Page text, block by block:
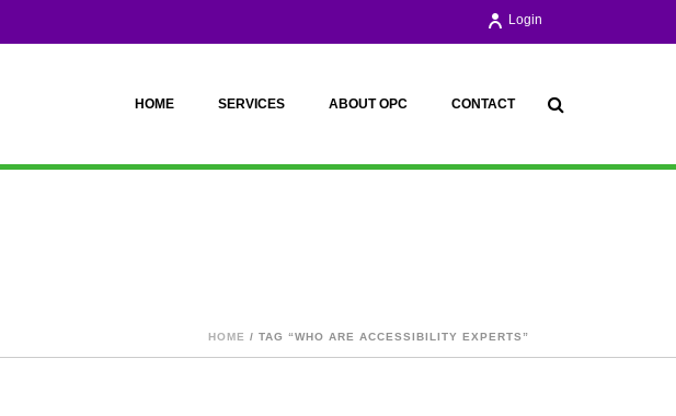
Login
HOME SERVICES ABOUT OPC CONTACT
HOME / TAG “WHO ARE ACCESSIBILITY EXPERTS”